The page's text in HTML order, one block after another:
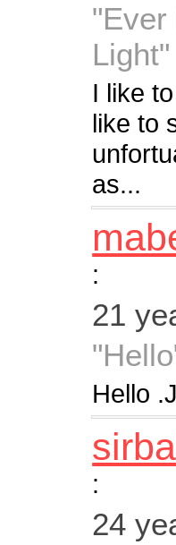
"Ever
Light"
I like
like to
as...
:
21
Hello
:
24